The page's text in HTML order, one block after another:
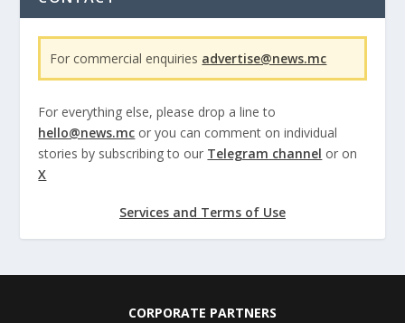
For commercial enquiries advertise@news.mc
For everything else, please drop a line to
hello@news.mc or you can comment on individual
stories by subscribing to our Telegram channel or on
X
Services and Terms of Use
CORPORATE PARTNERS